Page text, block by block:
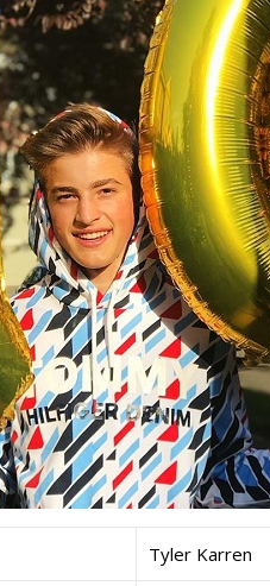
Tyler Karren